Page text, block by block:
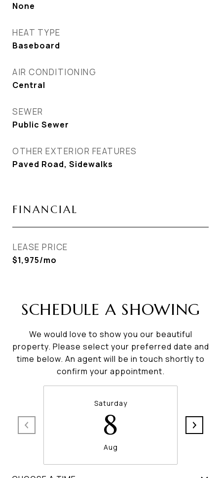
None
HEAT TYPE
Baseboard
AIR CONDITIONING
Central
SEWER
Public Sewer
OTHER EXTERIOR FEATURES
Paved Road, Sidewalks
FINANCIAL
LEASE PRICE
$1,975/mo
SCHEDULE A SHOWING
We would love to show you our beautiful
property. Please select your preferred date and
time below. An agent will be in touch shortly to
confirm your appointment.
Saturday
8
Aug